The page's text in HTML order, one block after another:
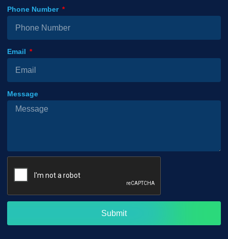
Phone Number
Email
Message
Submit